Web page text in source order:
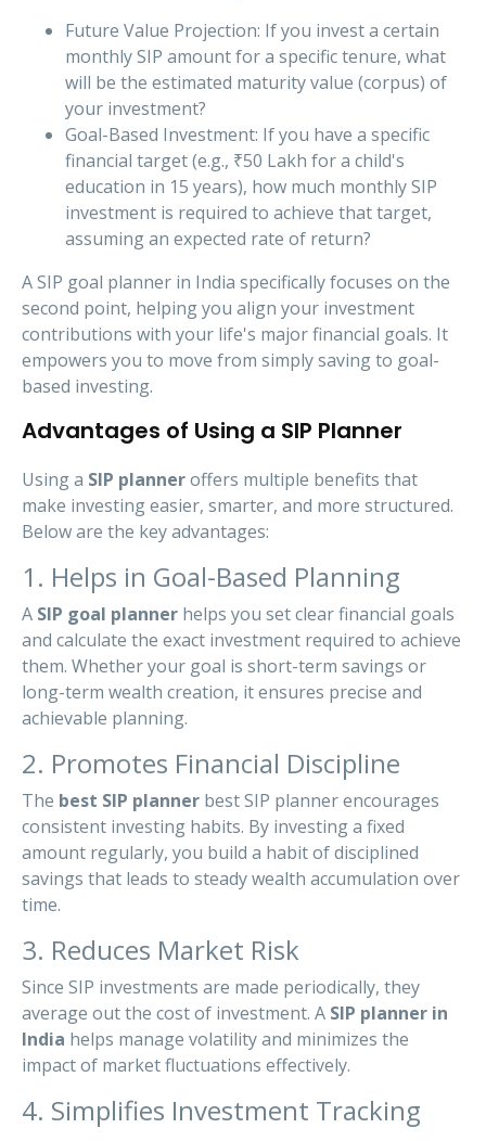
Future Value Projection: If you invest a certain
monthly SIP amount for a specific tenure, what
will be the estimated maturity value (corpus) of
your investment?
Goal-Based Investment: If you have a specific
financial target (e.g., ₹50 Lakh for a child's
education in 15 years), how much monthly SIP
investment is required to achieve that target,
assuming an expected rate of return?
A SIP goal planner in India specifically focuses on the
second point, helping you align your investment
contributions with your life's major financial goals. It
empowers you to move from simply saving to goal-
based investing.
Advantages of Using a SIP Planner
Using a SIP planneroffers multiple benefits that
make investing easier, smarter, and more structured.
Below are the key advantages:
1. Helps in Goal-Based Planning
A SIP goal planner helps you set clear financial goals
and calculate the exact investment required to achieve
them. Whether your goal is short-term savings or
long-term wealth creation, it ensures precise and
achievable planning.
2. Promotes Financial Discipline
The best SIP planner best SIP planner encourages
consistent investing habits. By investing a fixed
amount regularly, you build a habit of disciplined
savings that leads to steady wealth accumulation over
time.
3. Reduces Market Risk
Since SIP investments are made periodically, they
average out the cost of investment. A SIP planner in
India helps manage volatility and minimizes the
impact of market fluctuations effectively.
4. Simplifies Investment Tracking